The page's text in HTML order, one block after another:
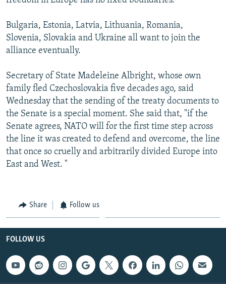
Bulgaria, Estonia, Latvia, Lithuania, Romania,
Slovenia, Slovakia and Ukraine all want to join the
alliance eventually.
Secretary of State Madeleine Albright, whose own
family fled Czechoslovakia five decades ago, said
Wednesday that the sending of the treaty documents to
the Senate is a special moment. She said that, "if the
Senate agrees, NATO will for the first time step across
the line it was created to defend and overcome, the line
that once so cruelly and arbitrarily divided Europe into
East and West. "
Share Follow us
FOLLOW US